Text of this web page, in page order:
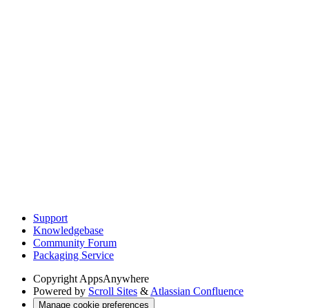
Support
Knowledgebase
Community Forum
Packaging Service
Copyright AppsAnywhere
Powered by Scroll Sites & Atlassian Confluence
Manage cookie preferences